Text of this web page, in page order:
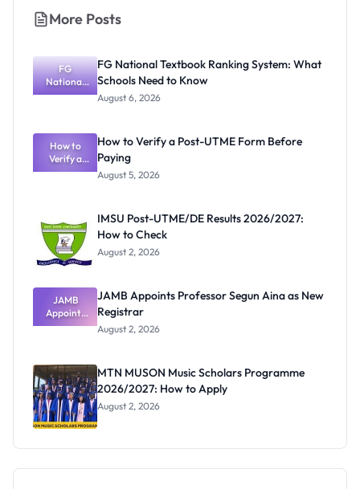
More Posts
FG
National
Textbook
What
Schools
Need to
Know
FG National Textbook Ranking System: What
Schools Need to Know
August 6, 2026
How to
Verify a
Post-UTME
How to Verify a Post-UTME Form Before
Paying
August 5, 2026
IMSU Post-UTME/DE Results 2026/2027:
How to Check
August 2, 2026
JAMB
Appoints
Professor
Registrar
JAMB Appoints Professor Segun Aina as New
Registrar
August 2, 2026
MTN MUSON Music Scholars Programme
2026/2027: How to Apply
August 2, 2026